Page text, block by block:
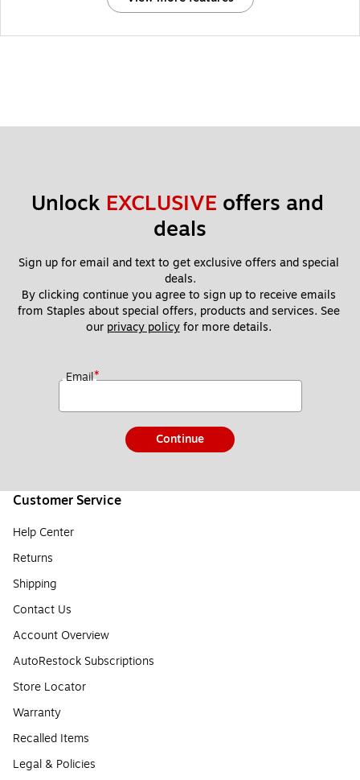
Unlock EXCLUSIVE offers and
deals
Sign up for email and text to get exclusive offers and special
deals.
By clicking continue you agree to sign up to receive emails
from Staples about special offers, products and services. See
our privacy policy for more details.
Email*
Continue
Customer Service
Help Center
Returns
Shipping
Contact Us
Account Overview
AutoRestock Subscriptions
Store Locator
Warranty
Recalled Items
Legal & Policies